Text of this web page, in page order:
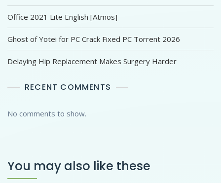
Office 2021 Lite English [Atmos]
Ghost of Yotei for PC Crack Fixed PC Torrent 2026
Delaying Hip Replacement Makes Surgery Harder
RECENT COMMENTS
No comments to show.
You may also like these